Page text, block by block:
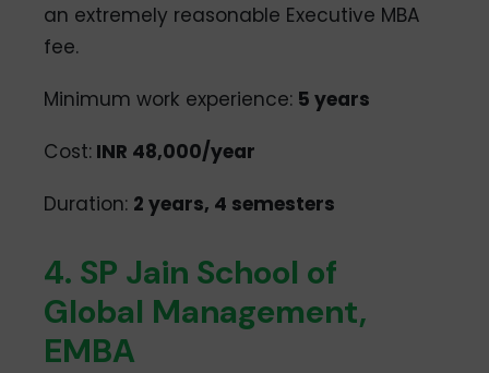
an extremely reasonable Executive MBA
fee.
Minimum work experience: 5 years
Cost: INR 48,000/year
Duration: 2 years, 4 semesters
4. SP Jain School of
Global Management,
EMBA